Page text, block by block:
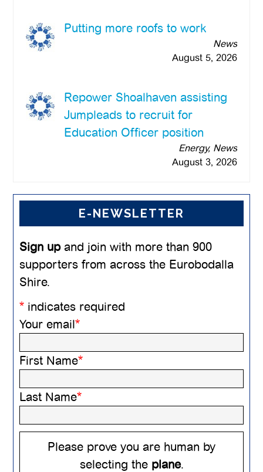
Putting more roofs to work
News
August 5, 2026
Repower Shoalhaven assisting
Jumpleads to recruit for
Education Officer position
Energy, News
August 3, 2026
E-NEWSLETTER
Sign upand join with more than 900
supporters from across the Eurobodalla
Shire.
* indicates required
Your email*
First Name*
Last Name*
Please prove you are human by
selecting theplane.